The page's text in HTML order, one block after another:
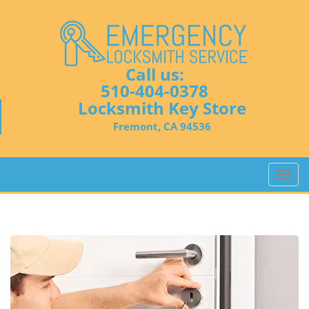
Call us:
510-404-0378
Locksmith Key Store
Fremont, CA 94536
T
o
l